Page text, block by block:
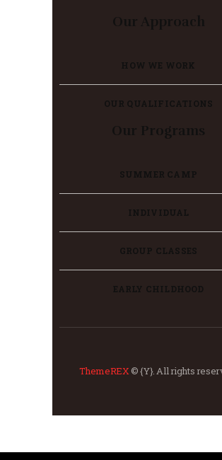
Our Approach
HOW WE WORK
OUR QUALIFICATIONS
Our Programs
SUMMER CAMP
INDIVIDUAL
GROUP CLASSES
EARLY CHILDHOOD
ThemeREX© {Y}. All rights